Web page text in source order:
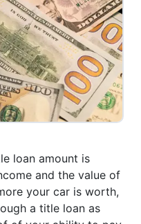
loan amount is
and the value of
your car is worth,
a title loan as